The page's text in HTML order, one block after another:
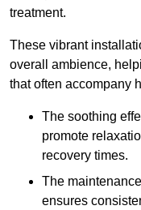
treatment.
These vibrant
overall ambience,
that often accompany
The soothing
promote
recovery times.
The
ensures